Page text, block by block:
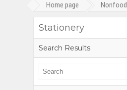
Home page Nonfood
Stationery
Search Results